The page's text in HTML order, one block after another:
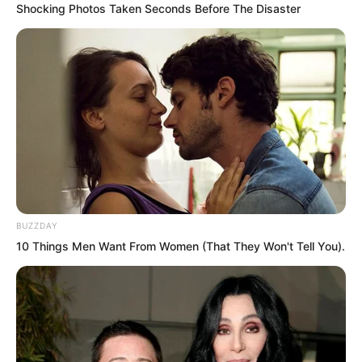
“Do not look at this God of Wealth with
murderous eyes. This God of Wealth was
Shocking Photos Taken Seconds Before The Disaster
BUZZDAY
10 Things Men Want From Women (That They Won't Tell You).